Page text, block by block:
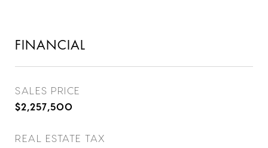
FINANCIAL
SALES PRICE
$2,257,500
REAL ESTATE TAX